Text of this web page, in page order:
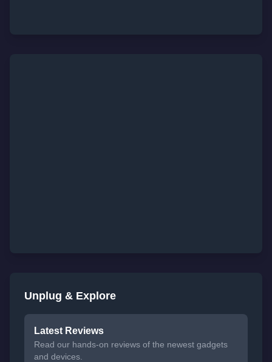
Unplug & Explore
Latest Reviews
Read our hands-on reviews of the newest gadgets
and devices.